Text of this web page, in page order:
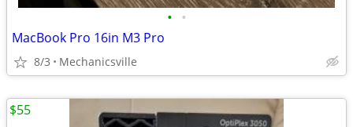
• •
MacBook Pro 16in M3 Pro
8/3 Mechanicsville
$55